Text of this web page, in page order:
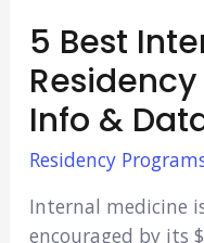
5 Best
Info &
Residency
Internal medicine
encouraged by its